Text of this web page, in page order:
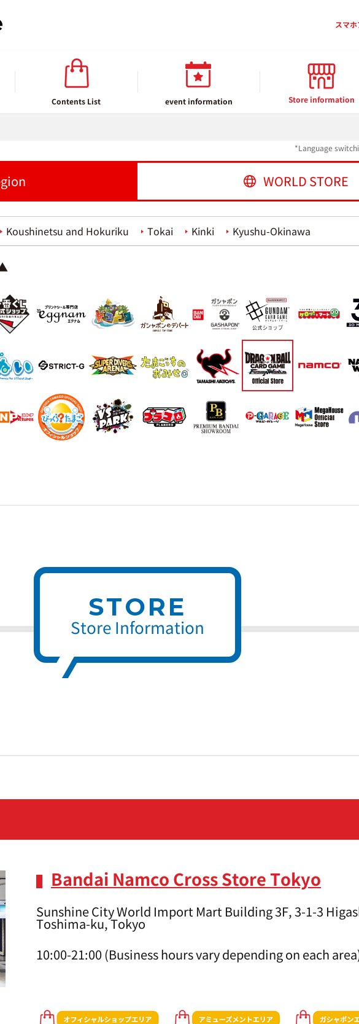
Contents List event information Store information
スマホ
*Language
WORLD STORE
Koushinetsu and Hokuriku Tokai Kinki Kyushu-Okinawa
STORE
Store Information
Bandai Namco Cross Store Tokyo
Sunshine City World Import Mart Building 3F, 3-1-3
Toshima-ku, Tokyo
10:00-21:00 (Business hours vary depending on each